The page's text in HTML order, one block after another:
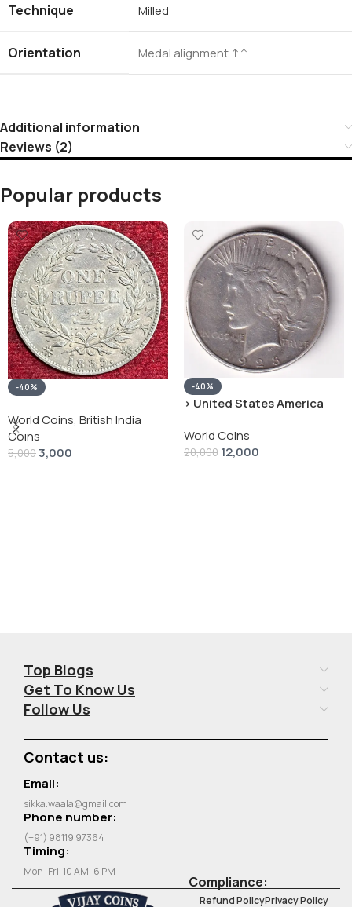
Technique Milled
Orientation Medal alignment ↑↑
Additional information
Reviews (2)
Popular products
-40%
World Coins, British India
Coins
5,0003,000
-40%
› United States America
Dollar” # V-118
World Coins
20,000 12,000
Top Blogs
Get To Know Us
Follow Us
Contact us:
Email:
sikka.waala@gmail.com
Phone number:
(+91) 98119 97364
Timing:
Mon–Fri, 10 AM–6 PM
Compliance:
Refund PolicyPrivacy Policy